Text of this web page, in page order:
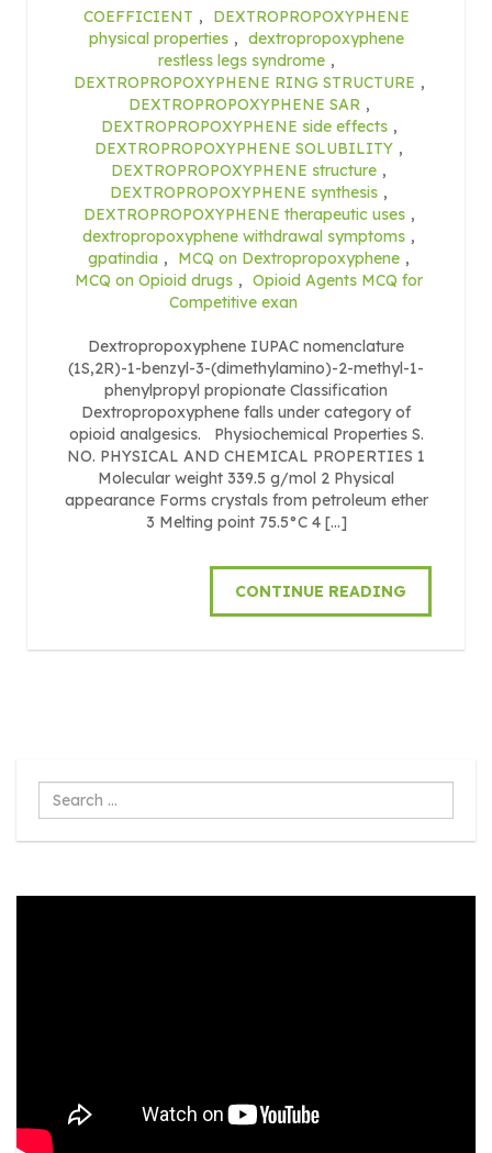
COEFFICIENT ,
DEXTROPROPOXYPHENE
physical properties , dextropropoxyphene
restless legs syndrome ,
DEXTROPROPOXYPHENE RING STRUCTURE ,
DEXTROPROPOXYPHENE SAR ,
DEXTROPROPOXYPHENE side effects ,
DEXTROPROPOXYPHENE SOLUBILITY ,
DEXTROPROPOXYPHENE structure ,
DEXTROPROPOXYPHENE synthesis ,
DEXTROPROPOXYPHENE therapeutic uses ,
dextropropoxyphene withdrawal symptoms ,
gpatindia , MCQ on Dextropropoxyphene ,
MCQ on Opioid drugs , Opioid Agents MCQ for
Competitive exan
Dextropropoxyphene IUPAC nomenclature
(1S,2R)-1-benzyl-3-(dimethylamino)-2-methyl-1-
phenylpropyl propionate Classification
Dextropropoxyphene falls under category of
opioid analgesics. Physiochemical Properties S.
NO. PHYSICAL AND CHEMICAL PROPERTIES 1
Molecular weight 339.5 g/mol 2 Physical
appearance Forms crystals from petroleum ether
3 Melting point 75.5°C 4 […]
CONTINUE READING
Search
...